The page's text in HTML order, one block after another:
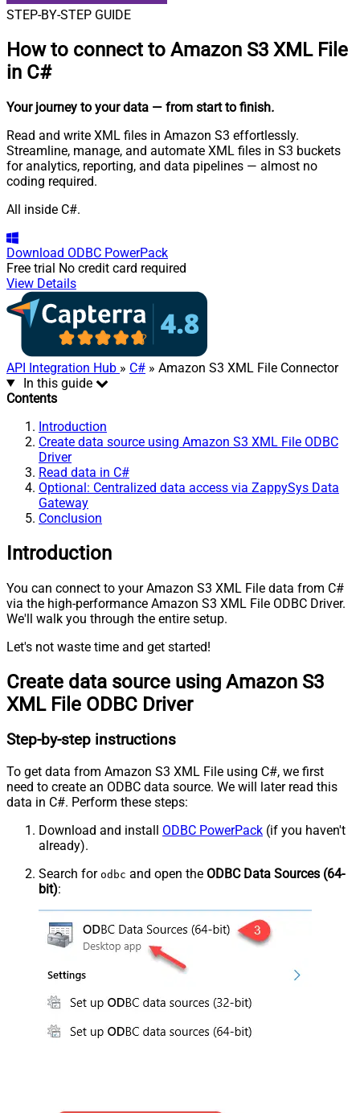
STEP-BY-STEP GUIDE
How to connect to Amazon S3 XML File
in C#
Your journey to your data — from start to finish.
Read and write XML files in Amazon S3 effortlessly.
Streamline, manage, and automate XML files in S3 buckets
for analytics, reporting, and data pipelines — almost no
coding required.
All inside C#.
Download ODBC PowerPack
Free trial No credit card required
View Details
API Integration Hub » C# » Amazon S3 XML File Connector
In this guide
Contents
Introduction
Create data source using Amazon S3 XML File ODBC
Driver
Read data in C#
Optional: Centralized data access via ZappySys Data
Gateway
Conclusion
Introduction
You can connect to your Amazon S3 XML File data from C#
via the high-performance Amazon S3 XML File ODBC Driver.
We'll walk you through the entire setup.
Let's not waste time and get started!
Create data source using Amazon S3
XML File ODBC Driver
Step-by-step instructions
To get data from Amazon S3 XML File using C#, we first
need to create an ODBC data source. We will later read this
data in C#. Perform these steps:
Download and install ODBC PowerPack (if you haven't
already).
Search for odbc and open the ODBC Data Sources (64-
bit):